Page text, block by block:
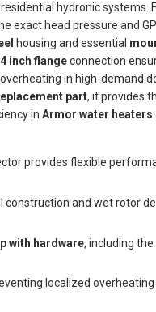
hydronic systems.
exact head pressure and
housing and essential
inch flangeconnection
in high-demand
part, it provides
in Armor water heaters
provides flexible
construction and wet rotor
with hardware, including
localized